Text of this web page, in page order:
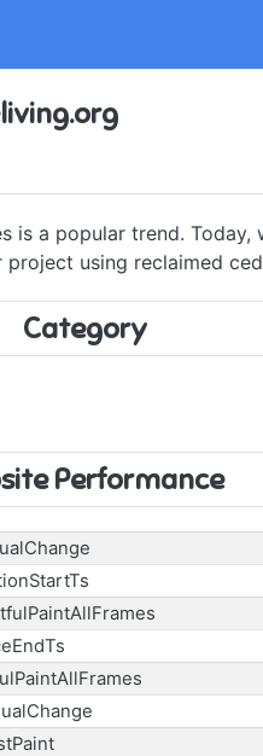
is a popular trend.
using reclaimed
Category
Performance